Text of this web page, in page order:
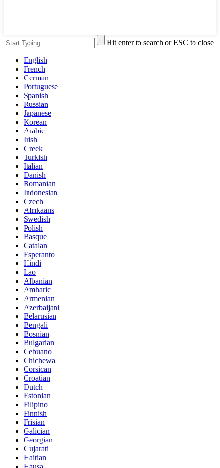
Hit enter to search or ESC to close
English
French
German
Portuguese
Spanish
Russian
Japanese
Korean
Arabic
Irish
Greek
Turkish
Italian
Danish
Romanian
Indonesian
Czech
Afrikaans
Swedish
Polish
Basque
Catalan
Esperanto
Hindi
Lao
Albanian
Amharic
Armenian
Azerbaijani
Belarusian
Bengali
Bosnian
Bulgarian
Cebuano
Chichewa
Corsican
Croatian
Dutch
Estonian
Filipino
Finnish
Frisian
Galician
Georgian
Gujarati
Haitian